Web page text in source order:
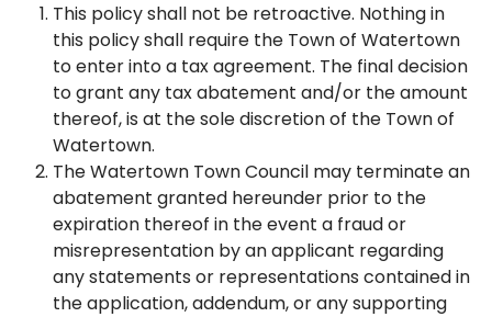
This policy shall not be retroactive. Nothing in
this policy shall require the Town of Watertown
to enter into a tax agreement. The final decision
to grant any tax abatement and/or the amount
thereof, is at the sole discretion of the Town of
Watertown.
The Watertown Town Council may terminate an
abatement granted hereunder prior to the
expiration thereof in the event a fraud or
misrepresentation by an applicant regarding
any statements or representations contained in
the application, addendum, or any supporting